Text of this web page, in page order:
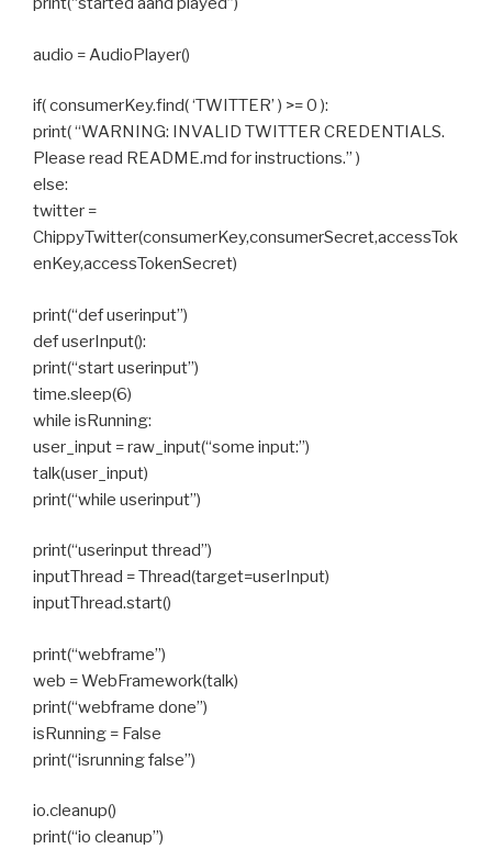
audio = AudioPlayer()
if( consumerKey.find( ‘TWITTER’ ) >= 0 ):
print( “WARNING: INVALID TWITTER CREDENTIALS.
Please read README.md for instructions.” )
else:
twitter =
ChippyTwitter(consumerKey,consumerSecret,accessTok
enKey,accessTokenSecret)
print(“def userinput”)
def userInput():
print(“start userinput”)
time.sleep(6)
while isRunning:
user_input = raw_input(“some input:”)
talk(user_input)
print(“while userinput”)
print(“userinput thread”)
inputThread = Thread(target=userInput)
inputThread.start()
print(“webframe”)
web = WebFramework(talk)
print(“webframe done”)
isRunning = False
print(“isrunning false”)
io.cleanup()
print(“io cleanup”)